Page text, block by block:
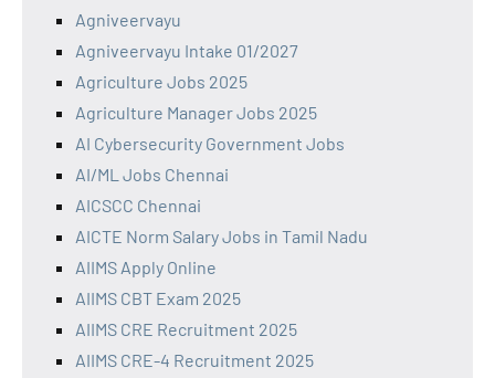
Agniveervayu
Agniveervayu Intake 01/2027
Agriculture Jobs 2025
Agriculture Manager Jobs 2025
AI Cybersecurity Government Jobs
AI/ML Jobs Chennai
AICSCC Chennai
AICTE Norm Salary Jobs in Tamil Nadu
AIIMS Apply Online
AIIMS CBT Exam 2025
AIIMS CRE Recruitment 2025
AIIMS CRE-4 Recruitment 2025